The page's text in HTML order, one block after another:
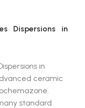
Dispersions in
in
ceramic
standard